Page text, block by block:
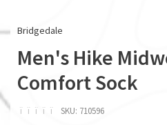
Bridgedale
Men's Hike
Comfort Sock
ï ï ï ï ï SKU: 710596